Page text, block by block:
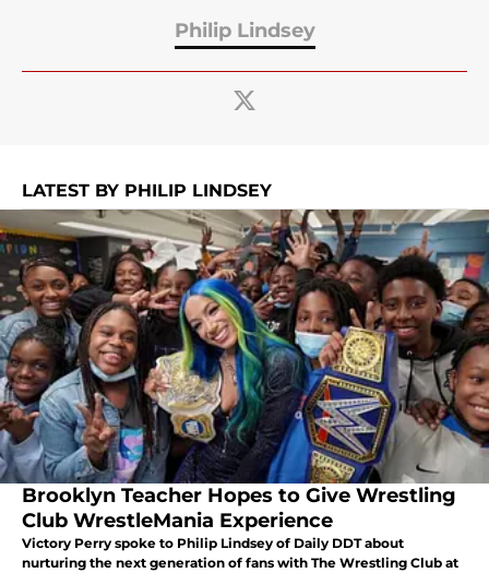
Philip Lindsey
LATEST BY PHILIP LINDSEY
Brooklyn Teacher Hopes to Give Wrestling
Club WrestleMania Experience
Victory Perry spoke to Philip Lindsey of Daily DDT about
nurturing the next generation of fans with The Wrestling Club at